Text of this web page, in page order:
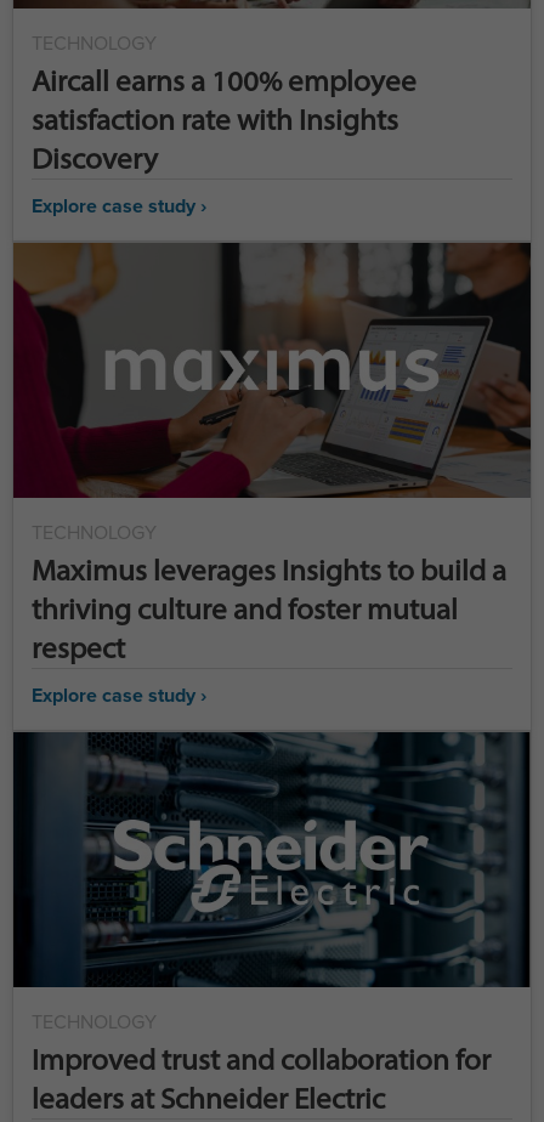
TECHNOLOGY
Aircall earns a 100% employee
satisfaction rate with Insights
Discovery
Explore case study ›
TECHNOLOGY
Maximus leverages Insights to build a
thriving culture and foster mutual
respect
Explore case study ›
TECHNOLOGY
Improved trust and collaboration for
leaders at Schneider Electric